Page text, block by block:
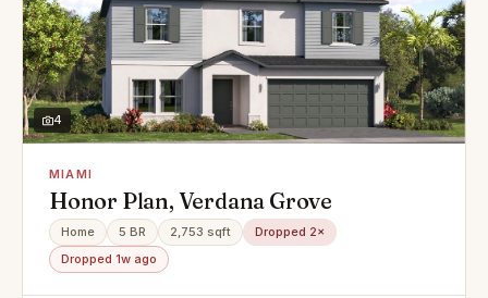
4
MIAMI
Honor Plan, Verdana Grove
Home 5 BR 2,753 sqft
Dropped 2×
Dropped 1w ago